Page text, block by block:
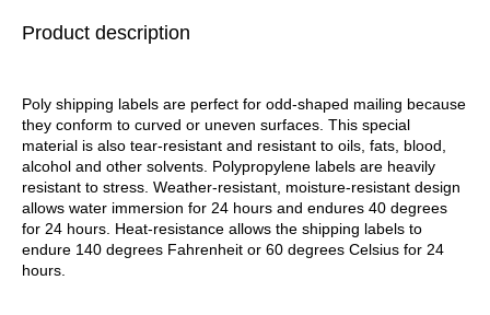
Product description
Poly shipping labels are perfect for odd-shaped mailing because
they conform to curved or uneven surfaces. This special
material is also tear-resistant and resistant to oils, fats, blood,
alcohol and other solvents. Polypropylene labels are heavily
resistant to stress. Weather-resistant, moisture-resistant design
allows water immersion for 24 hours and endures 40 degrees
for 24 hours. Heat-resistance allows the shipping labels to
endure 140 degrees Fahrenheit or 60 degrees Celsius for 24
hours.